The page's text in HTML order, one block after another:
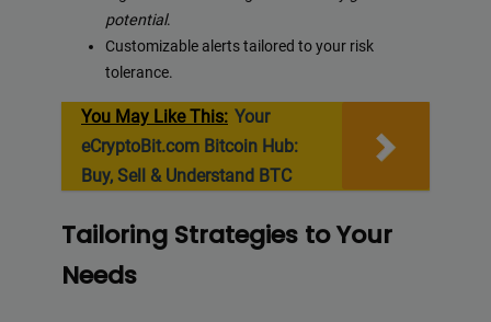
potential.
Customizable alerts tailored to your risk
tolerance.
You May Like This: Your
eCryptoBit.com Bitcoin Hub:
Buy, Sell & Understand BTC
Tailoring Strategies to Your
Needs